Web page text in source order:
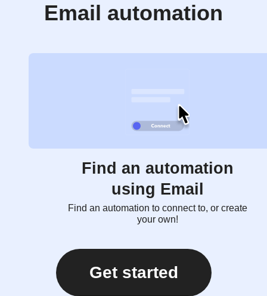
Email automation
Find an automation
using Email
Find an automation to connect to, or create
your own!
Get started